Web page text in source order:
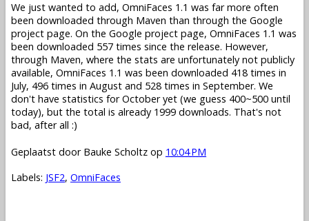
We just wanted to add, OmniFaces 1.1 was far more often
been downloaded through Maven than through the Google
project page. On the Google project page, OmniFaces 1.1 was
been downloaded 557 times since the release. However,
through Maven, where the stats are unfortunately not publicly
available, OmniFaces 1.1 was been downloaded 418 times in
July, 496 times in August and 528 times in September. We
don't have statistics for October yet (we guess 400~500 until
today), but the total is already 1999 downloads. That's not
bad, after all :)
Geplaatst door Bauke Scholtz op 10:04 PM
Labels: JSF2, OmniFaces